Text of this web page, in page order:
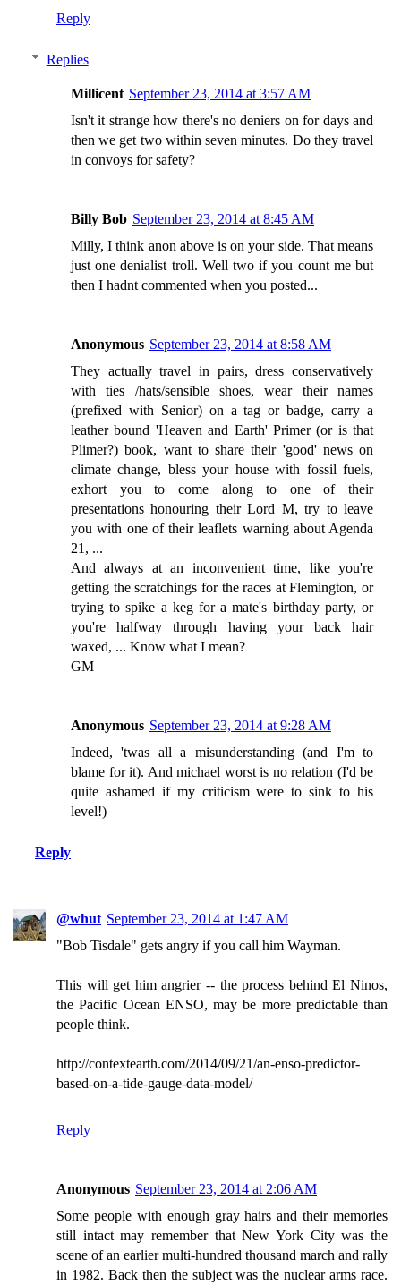
Reply
Replies
Millicent September 23, 2014 at 3:57 AM
Isn't it strange how there's no deniers on for days and
then we get two within seven minutes. Do they travel
in convoys for safety?
Billy Bob September 23, 2014 at 8:45 AM
Milly, I think anon above is on your side. That means
just one denialist troll. Well two if you count me but
then I hadnt commented when you posted...
Anonymous September 23, 2014 at 8:58 AM
They actually travel in pairs, dress conservatively
with ties /hats/sensible shoes, wear their names
(prefixed with Senior) on a tag or badge, carry a
leather bound 'Heaven and Earth' Primer (or is that
Plimer?) book, want to share their 'good' news on
climate change, bless your house with fossil fuels,
exhort you to come along to one of their
presentations honouring their Lord M, try to leave
you with one of their leaflets warning about Agenda
21, ...
And always at an inconvenient time, like you're
getting the scratchings for the races at Flemington, or
trying to spike a keg for a mate's birthday party, or
you're halfway through having your back hair
waxed, ... Know what I mean?
GM
Anonymous September 23, 2014 at 9:28 AM
Indeed, 'twas all a misunderstanding (and I'm to
blame for it). And michael worst is no relation (I'd be
quite ashamed if my criticism were to sink to his
level!)
Reply
@whut September 23, 2014 at 1:47 AM
"Bob Tisdale" gets angry if you call him Wayman.
This will get him angrier -- the process behind El Ninos,
the Pacific Ocean ENSO, may be more predictable than
people think.
http://contextearth.com/2014/09/21/an-enso-predictor-
based-on-a-tide-gauge-data-model/
Reply
Anonymous September 23, 2014 at 2:06 AM
Some people with enough gray hairs and their memories
still intact may remember that New York City was the
scene of an earlier multi-hundred thousand march and rally
in 1982. Back then the subject was the nuclear arms race.